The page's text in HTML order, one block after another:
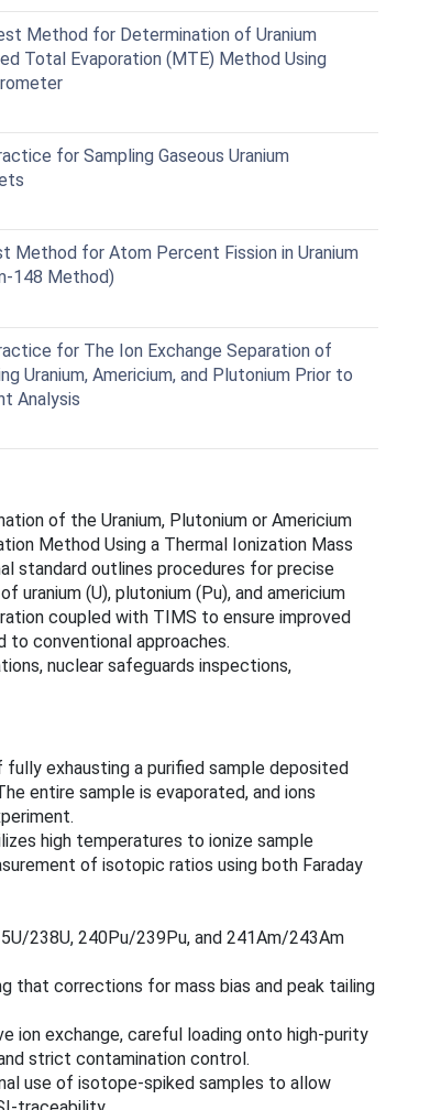
Method for Determination of Uranium
Total Evaporation (MTE) Method Using
for Sampling Gaseous Uranium
Method for Atom Percent Fission in Uranium
148 Method)
for The Ion Exchange Separation of
Uranium, Americium, and Plutonium Prior to
Analysis
of the Uranium, Plutonium or Americium
Method Using a Thermal Ionization Mass
standard outlines procedures for precise
(U), plutonium (Pu), and americium
coupled with TIMS to ensure improved
to conventional approaches.
nuclear safeguards inspections,
exhausting a purified sample deposited
entire sample is evaporated, and ions
high temperatures to ionize sample
of isotopic ratios using both Faraday
238U, 240Pu/239Pu, and 241Am/243Am
that corrections for mass bias and peak tailing
ion exchange, careful loading onto high-purity
strict contamination control.
use of isotope-spiked samples to allow